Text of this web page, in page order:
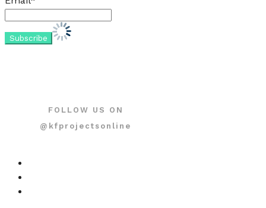
FOLLOW US ON
@kfprojectsonline